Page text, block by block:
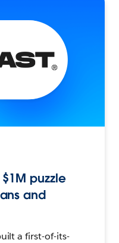
puzzle
and
a first-of-its-